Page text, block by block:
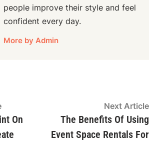
people improve their style and feel
confident every day.
More by Admin
Previous
article:
On
Next Article
The Benefits Of Using
Event Space Rentals For